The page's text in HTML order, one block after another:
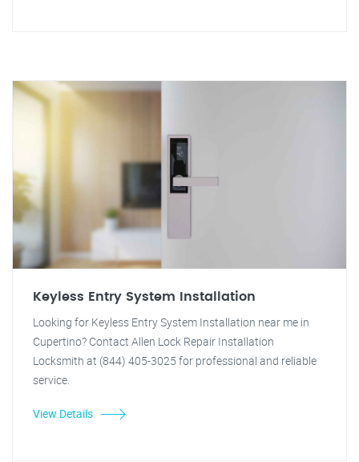
Keyless Entry System Installation
Looking for Keyless Entry System Installation near me in
Cupertino? Contact Allen Lock Repair Installation
Locksmith at (844) 405-3025 for professional and reliable
service.
View Details